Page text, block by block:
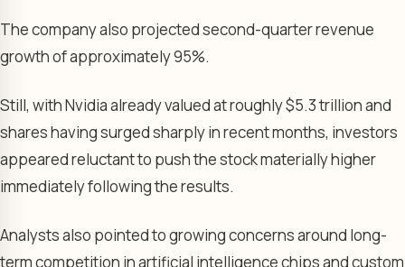
The company also projected second-quarter revenue
growth of approximately 95%.
Still, with Nvidia already valued at roughly $5.3 trillion and
shares having surged sharply in recent months, investors
appeared reluctant to push the stock materially higher
immediately following the results.
Analysts also pointed to growing concerns around long-
term competition in artificial intelligence chips and custom